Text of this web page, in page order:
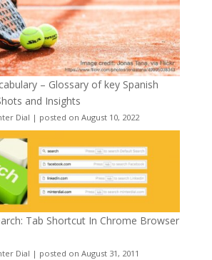
– Glossary of key Spanish
and Insights
Dial | posted on August 10, 2022
Tab Shortcut In Chrome Browser
Dial | posted on August 31, 2011